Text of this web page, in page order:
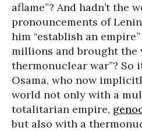
aflame”? And hadn’t the
pronouncements of
him “establish an
millions and brought
thermonuclear war”? So
Osama, who now
world not only with a
totalitarian empire,
but also with a